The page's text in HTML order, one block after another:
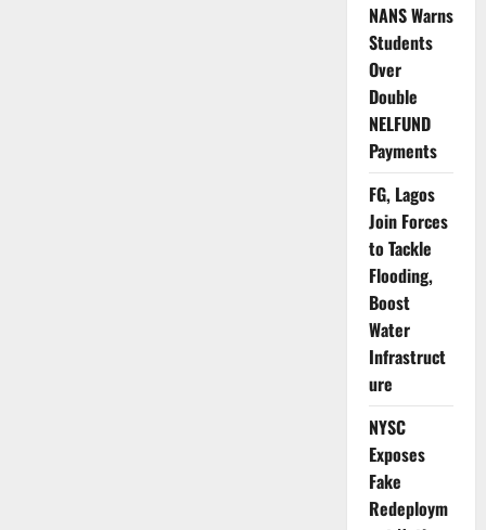
NANS Warns
Students
Over
Double
NELFUND
Payments
FG, Lagos
Join Forces
to Tackle
Flooding,
Boost
Water
Infrastruct
ure
NYSC
Exposes
Fake
Redeploym